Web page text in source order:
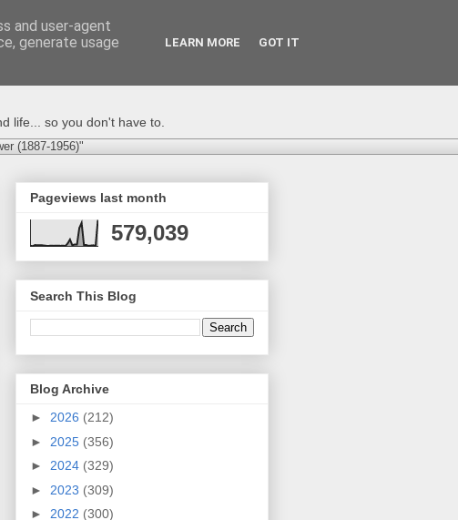
life... so you don't have to.
(1887-1956)"
Pageviews last month
579,039
Search This Blog
Blog Archive
► 2026 (212)
► 2025 (356)
► 2024 (329)
► 2023 (309)
► 2022 (300)
and user-agent
generate usage
LEARN MORE GOT IT